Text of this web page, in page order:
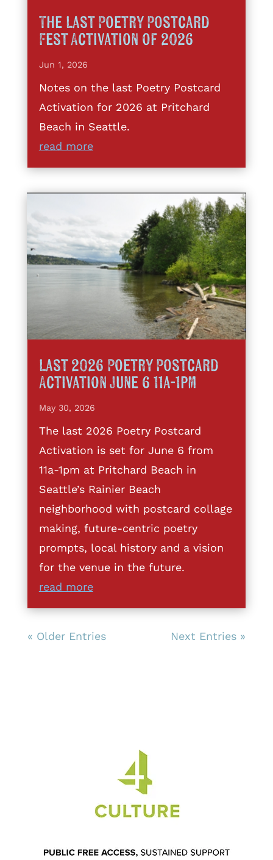
The Last Poetry Postcard
Fest Activation of 2026
Jun 1, 2026
Notes on the last Poetry Postcard
Activation for 2026 at Pritchard
Beach in Seattle.
read more
Last 2026 Poetry Postcard
Activation June 6 11a-1pm
May 30, 2026
The last 2026 Poetry Postcard
Activation is set for June 6 from
11a-1pm at Pritchard Beach in
Seattle’s Rainier Beach
neighborhood with postcard collage
making, future-centric poetry
prompts, local history and a vision
for the venue in the future.
read more
« Older Entries Next Entries »